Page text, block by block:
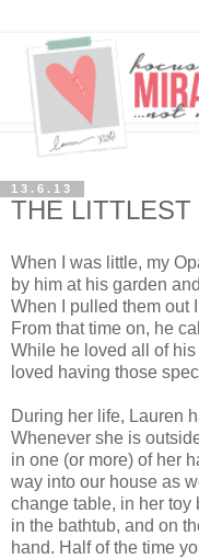
13.6.13
THE LITTLEST
When I was little, my
by him at his garden
When I pulled them out
From that time on, he
While he loved all of his
loved having those
During her life, Lauren
Whenever she is
in one (or more) of her
way into our house as
change table, in her toy
in the bathtub, and on
hand. Half of the time